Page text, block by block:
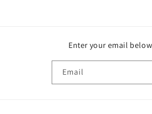
Enter your email
Email